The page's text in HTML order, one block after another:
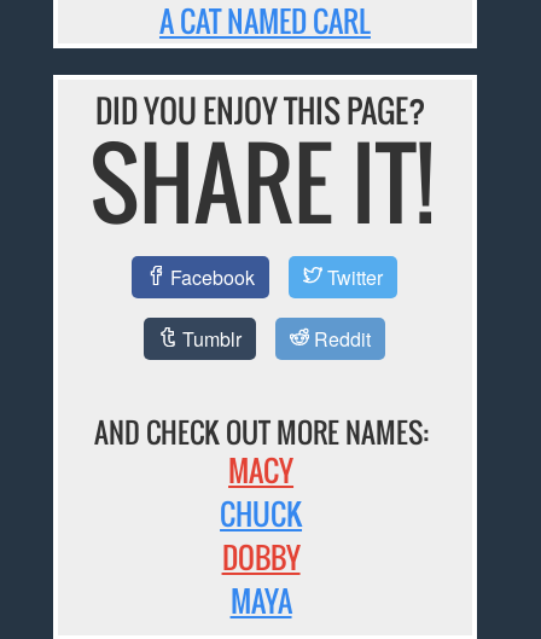
A CAT NAMED CARL
DID YOU ENJOY THIS PAGE?
SHARE IT!
Facebook Twitter
Tumblr Reddit
AND CHECK OUT MORE NAMES:
MACY
CHUCK
DOBBY
MAYA